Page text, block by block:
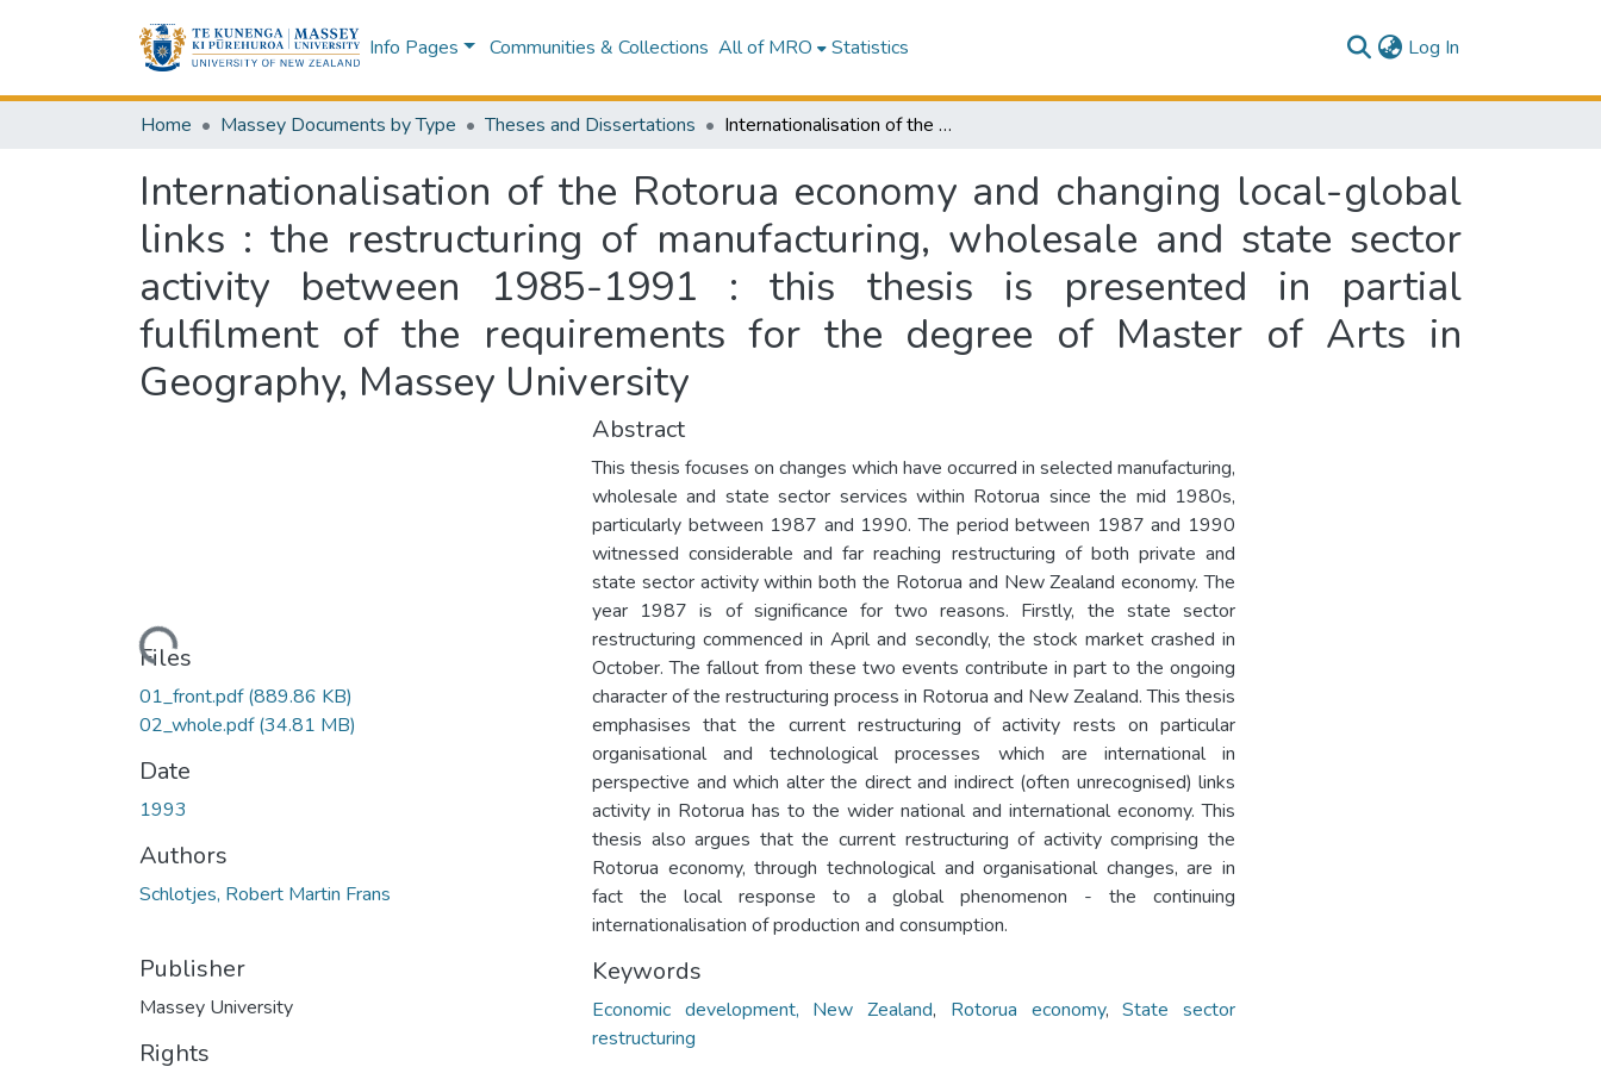
Info Pages Communities & Collections All of MRO Statistics Log In
Home Massey Documents by Type Theses and Dissertations Internationalisation of the Rotorua economy and changing local-global links : the restructuring of manufacturing, wholesale and state sector activity between 1985-1991 : this thesis is presented in partial fulfilment of the requirements for the degree of Master of Arts in Geography, Massey University
Internationalisation of the Rotorua economy and changing local-global
links : the restructuring of manufacturing, wholesale and state sector
activity between 1985-1991 : this thesis is presented in partial
fulfilment of the requirements for the degree of Master of Arts in
Geography, Massey University
Loading...
Files
01_front.pdf(889.86 KB)
02_whole.pdf(34.81 MB)
Date
1993
Authors
Schlotjes, Robert Martin Frans
Publisher
Massey University
Rights
Abstract
This thesis focuses on changes which have occurred in selected manufacturing,
wholesale and state sector services within Rotorua since the mid 1980s,
particularly between 1987 and 1990. The period between 1987 and 1990
witnessed considerable and far reaching restructuring of both private and
state sector activity within both the Rotorua and New Zealand economy. The
year 1987 is of significance for two reasons. Firstly, the state sector
restructuring commenced in April and secondly, the stock market crashed in
October. The fallout from these two events contribute in part to the ongoing
character of the restructuring process in Rotorua and New Zealand. This thesis
emphasises that the current restructuring of activity rests on particular
organisational and technological processes which are international in
perspective and which alter the direct and indirect (often unrecognised) links
activity in Rotorua has to the wider national and international economy. This
thesis also argues that the current restructuring of activity comprising the
Rotorua economy, through technological and organisational changes, are in
fact the local response to a global phenomenon - the continuing
internationalisation of production and consumption.
Keywords
Economic development, New Zealand, Rotorua economy,State sector
restructuring